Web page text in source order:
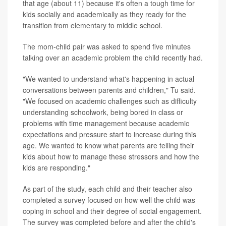
that age (about 11) because it's often a tough time for
kids socially and academically as they ready for the
transition from elementary to middle school.
The mom-child pair was asked to spend five minutes
talking over an academic problem the child recently had.
"We wanted to understand what's happening in actual
conversations between parents and children," Tu said.
"We focused on academic challenges such as difficulty
understanding schoolwork, being bored in class or
problems with time management because academic
expectations and pressure start to increase during this
age. We wanted to know what parents are telling their
kids about how to manage these stressors and how the
kids are responding."
As part of the study, each child and their teacher also
completed a survey focused on how well the child was
coping in school and their degree of social engagement.
The survey was completed before and after the child's